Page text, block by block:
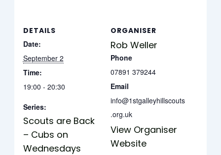
DETAILS
Date:
September 2
Time:
19:00 - 20:30
Series:
Scouts are Back
– Cubs on
Wednesdays
ORGANISER
Rob Weller
Phone
07891 379244
Email
info@1stgalleyhillscouts
.org.uk
View Organiser
Website